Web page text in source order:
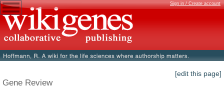
Sign in / Create account
[edit this page]
Gene Review